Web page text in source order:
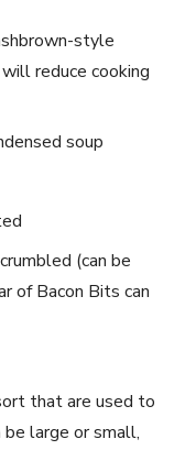
style
reduce cooking
soup
(can be
of Bacon Bits can
that are used to
be large or small,